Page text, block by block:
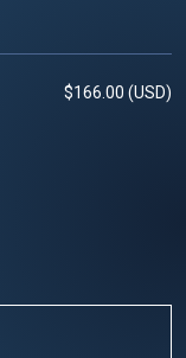
$166.00 (USD)